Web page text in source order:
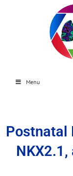
Menu
Postnatal
NKX2.1,